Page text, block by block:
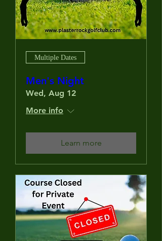
Multiple Dates
Men's Night
Wed, Aug 12
More info
Learn more